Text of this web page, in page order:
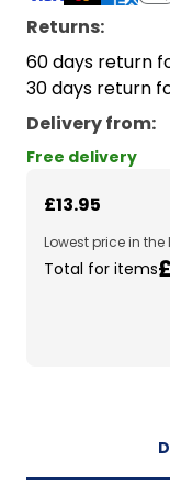
Returns:
60 days return
30 days return
Delivery from:
Free delivery
£13.95
Lowest price in the
Total for items